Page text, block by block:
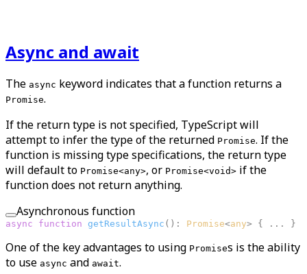
Async and await
The async keyword indicates that a function returns a
Promise.
If the return type is not specified, TypeScript will
attempt to infer the type of the returned Promise. If the
function is missing type specifications, the return type
will default to Promise<any>, or Promise<void> if the
function does not return anything.
Asynchronous function
async function getResultAsync ( ): Promise<any> { ... }
One of the key advantages to using Promises is the ability
to use async and await.